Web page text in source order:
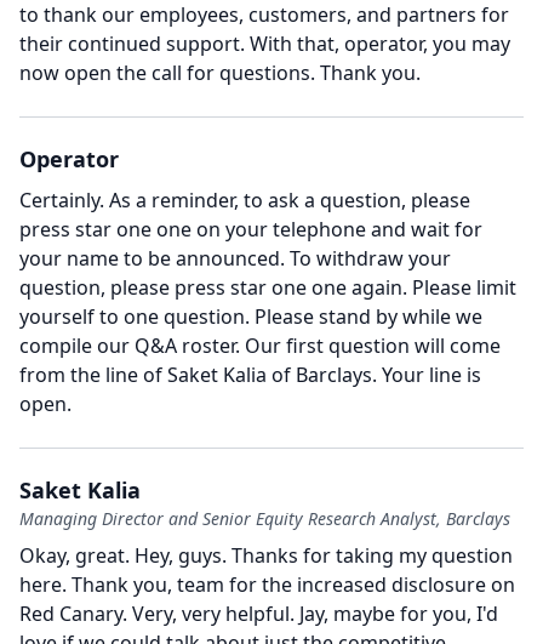
to thank our employees, customers, and partners for
their continued support. With that, operator, you may
now open the call for questions. Thank you.
Operator
Certainly. As a reminder, to ask a question, please
press star one one on your telephone and wait for
your name to be announced. To withdraw your
question, please press star one one again. Please limit
yourself to one question. Please stand by while we
compile our Q&A roster. Our first question will come
from the line of Saket Kalia of Barclays. Your line is
open.
Saket Kalia
Managing Director and Senior Equity Research Analyst, Barclays
Okay, great. Hey, guys. Thanks for taking my question
here. Thank you, team for the increased disclosure on
Red Canary. Very, very helpful. Jay, maybe for you, I'd